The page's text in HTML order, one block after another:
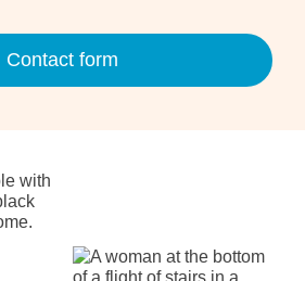
Contact form